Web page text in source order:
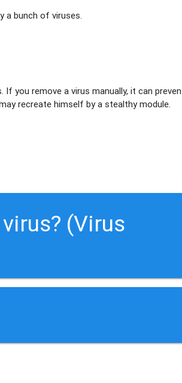
a bunch of viruses
. If you remove a virus manually, it can
recreate himself by a stealthy module.
(Virus